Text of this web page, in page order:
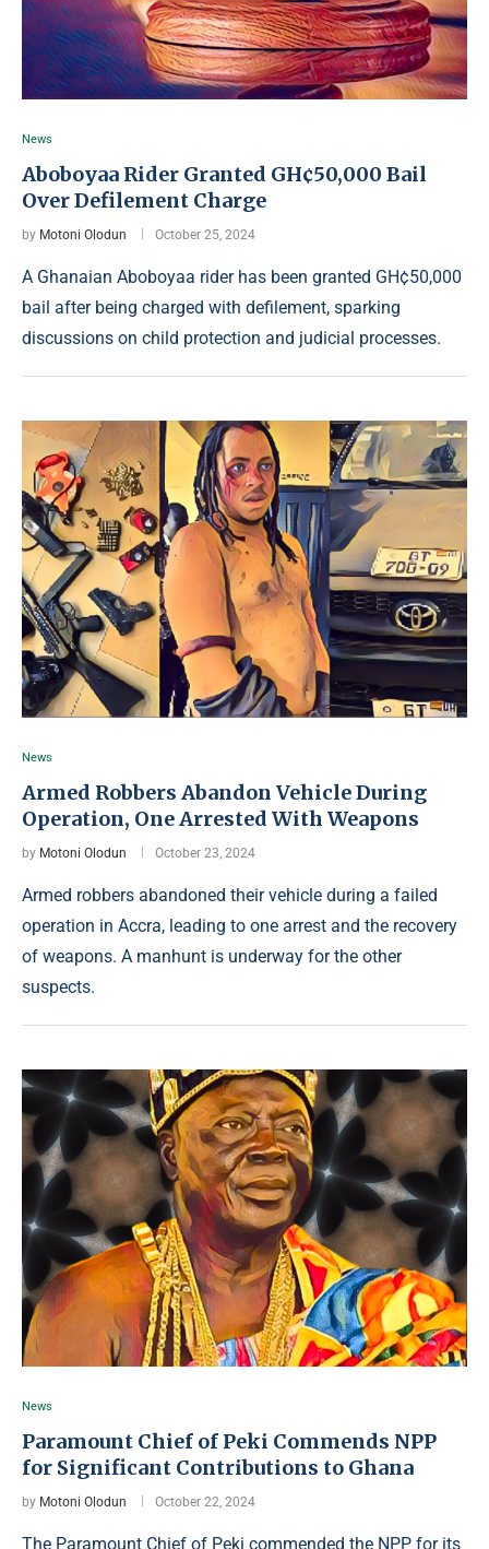
News
Aboboyaa Rider Granted GH¢50,000 Bail
Over Defilement Charge
by Motoni Olodun October 25, 2024
A Ghanaian Aboboyaa rider has been granted GH¢50,000
bail after being charged with defilement, sparking
discussions on child protection and judicial processes.
News
Armed Robbers Abandon Vehicle During
Operation, One Arrested With Weapons
by Motoni Olodun October 23, 2024
Armed robbers abandoned their vehicle during a failed
operation in Accra, leading to one arrest and the recovery
of weapons. A manhunt is underway for the other
suspects.
News
Paramount Chief of Peki Commends NPP
for Significant Contributions to Ghana
by Motoni Olodun October 22, 2024
The Paramount Chief of Peki commended the NPP for its